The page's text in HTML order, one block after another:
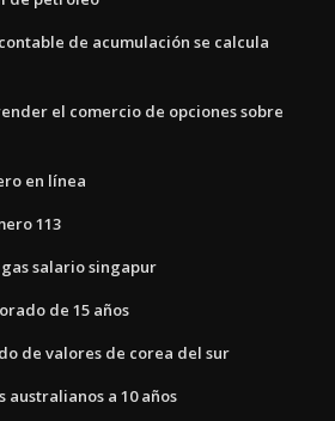
de acumulación se calcula
el comercio de opciones sobre
en línea
113
salario singapur
de 15 años
de valores de corea del sur
australianos a 10 años